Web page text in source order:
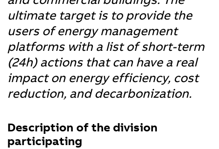
ultimate target is to provide the
users of energy management
platforms with a list of short-term
(24h) actions that can have a real
impact on energy efficiency, cost
reduction, and decarbonization.
Description of the division
participating